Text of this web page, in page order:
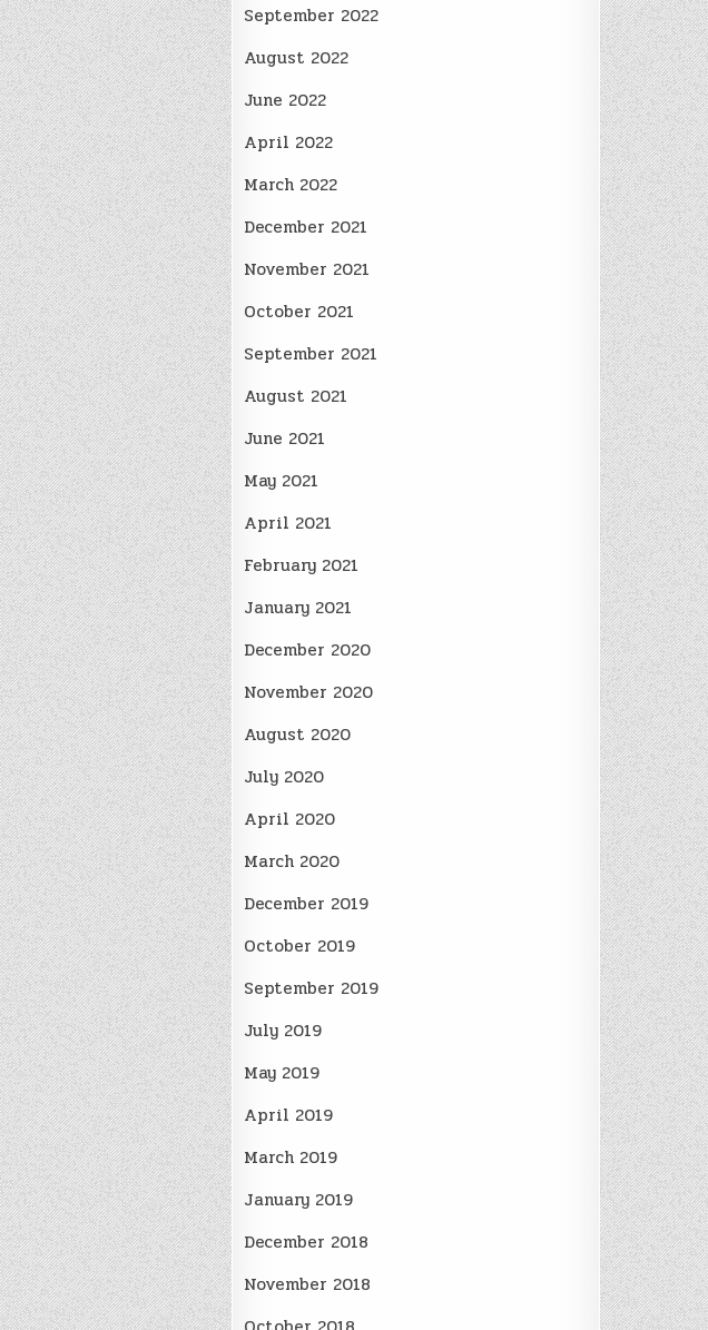
September 2022
August 2022
June 2022
April 2022
March 2022
December 2021
November 2021
October 2021
September 2021
August 2021
June 2021
May 2021
April 2021
February 2021
January 2021
December 2020
November 2020
August 2020
July 2020
April 2020
March 2020
December 2019
October 2019
September 2019
July 2019
May 2019
April 2019
March 2019
January 2019
December 2018
November 2018